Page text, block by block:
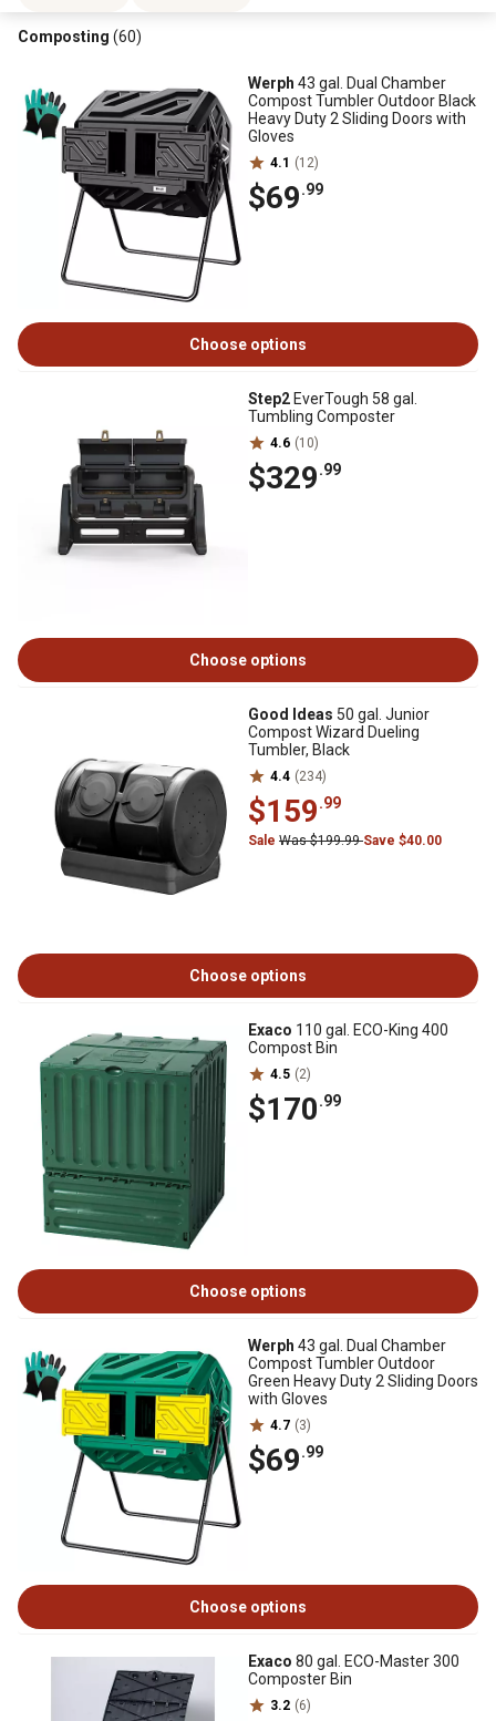
Composting (60)
Werph 43 gal. Dual Chamber
Compost Tumbler Outdoor Black
Heavy Duty 2 Sliding Doors with
Gloves
4.1 (12)
$69.99
Choose options
Step2 EverTough 58 gal.
Tumbling Composter
4.6 (10)
$329.99
Choose options
Good Ideas 50 gal. Junior
Compost Wizard Dueling
Tumbler, Black
4.4 (234)
$159.99
Sale Was $199.99Save $40.00
Choose options
Exaco 110 gal. ECO-King 400
Compost Bin
4.5 (2)
$170.99
Choose options
Werph 43 gal. Dual Chamber
Compost Tumbler Outdoor
Green Heavy Duty 2 Sliding Doors
with Gloves
4.7 (3)
$69.99
Choose options
Exaco 80 gal. ECO-Master 300
Composter Bin
3.2 (6)